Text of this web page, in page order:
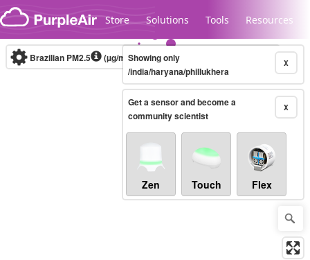
Skip to content
Store Solutions Tools Resources
Legacy...
Brazilian PM2.5 (µg/m³)10-minute X
Showing only
/india/haryana/phillukhera
X
Get a sensor and become a
community scientist
Zen Touch Flex